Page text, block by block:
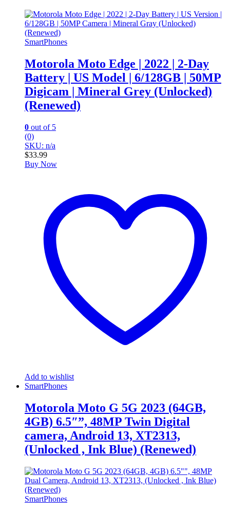
SmartPhones
Motorola Moto Edge | 2022 | 2-Day
Battery | US Model | 6/128GB | 50MP
Digicam | Mineral Grey (Unlocked)
(Renewed)
0 out of 5
(0)
SKU: n/a
$33.99
Buy Now
Add to wishlist
SmartPhones
Motorola Moto G 5G 2023 (64GB,
4GB) 6.5″”, 48MP Twin Digital
camera, Android 13, XT2313,
(Unlocked , Ink Blue) (Renewed)
SmartPhones